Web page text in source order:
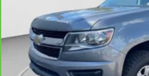
steering wheel, you can find
situations.
Manual tilt steering wheel -
comfortable position for
drive can mean having to
out of the vehicle. With the